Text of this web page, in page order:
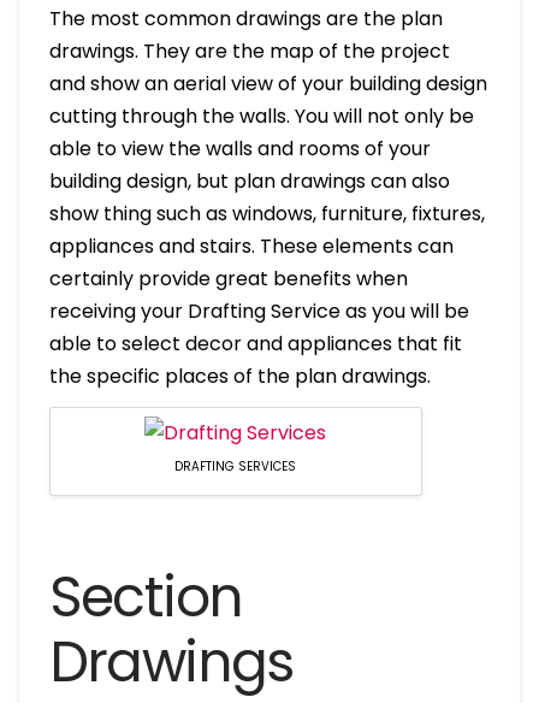
The most common drawings are the plan
drawings. They are the map of the project
and show an aerial view of your building design
cutting through the walls. You will not only be
able to view the walls and rooms of your
building design, but plan drawings can also
show thing such as windows, furniture, fixtures,
appliances and stairs. These elements can
certainly provide great benefits when
receiving your Drafting Service as you will be
able to select decor and appliances that fit
the specific places of the plan drawings.
DRAFTING SERVICES
Section
Drawings